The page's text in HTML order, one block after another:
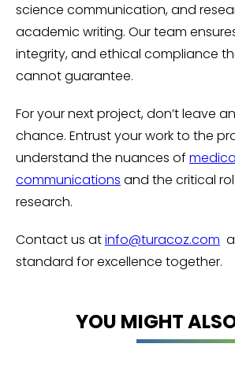
science communication, and
academic writing. Our team
integrity, and ethical compliance
cannot guarantee.
For your next project, don’t leave
chance. Entrust your work to the
understand the nuances of
communications and the critical
research.
Contact us atinfo@turacoz.com
standard for excellence together.
YOU MIGHT